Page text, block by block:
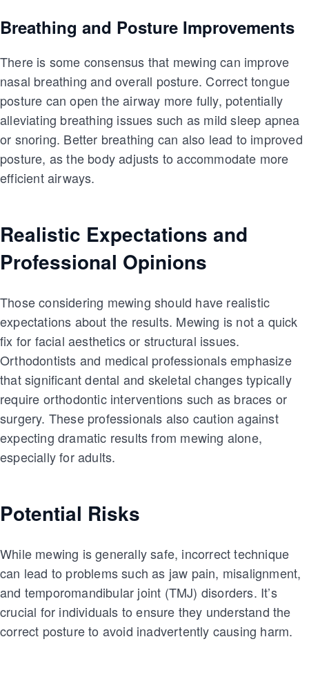
Breathing and Posture Improvements
There is some consensus that mewing can improve
nasal breathing and overall posture. Correct tongue
posture can open the airway more fully, potentially
alleviating breathing issues such as mild sleep apnea
or snoring. Better breathing can also lead to improved
posture, as the body adjusts to accommodate more
efficient airways.
Realistic Expectations and
Professional Opinions
Those considering mewing should have realistic
expectations about the results. Mewing is not a quick
fix for facial aesthetics or structural issues.
Orthodontists and medical professionals emphasize
that significant dental and skeletal changes typically
require orthodontic interventions such as braces or
surgery. These professionals also caution against
expecting dramatic results from mewing alone,
especially for adults.
Potential Risks
While mewing is generally safe, incorrect technique
can lead to problems such as jaw pain, misalignment,
and temporomandibular joint (TMJ) disorders. It’s
crucial for individuals to ensure they understand the
correct posture to avoid inadvertently causing harm.